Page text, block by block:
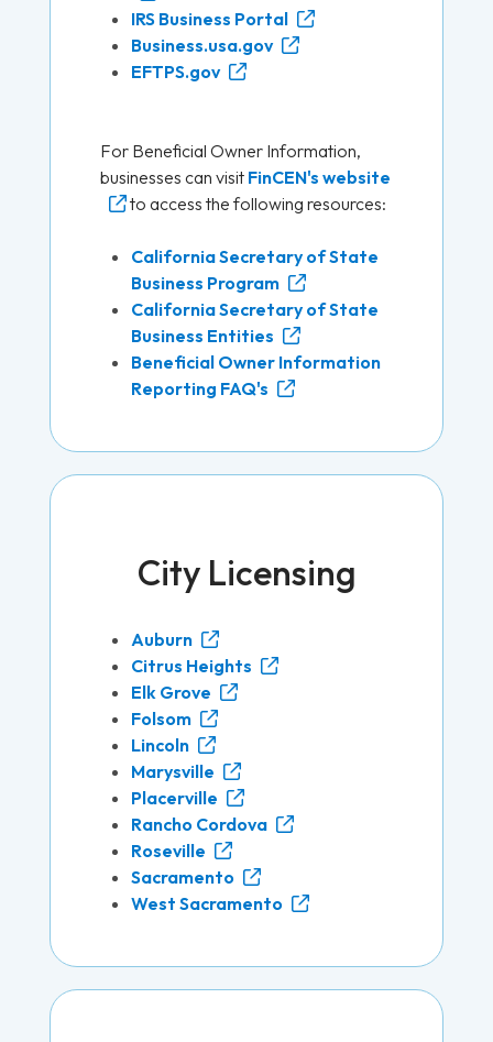
IRS Business Portal
Business.usa.gov
EFTPS.gov
For Beneficial Owner Information,
businesses can visit FinCEN's website
to access the following resources:
California Secretary of State
Business Program
California Secretary of State
Business Entities
Beneficial Owner Information
Reporting FAQ's
City Licensing
Auburn
Citrus Heights
Elk Grove
Folsom
Lincoln
Marysville
Placerville
Rancho Cordova
Roseville
Sacramento
West Sacramento